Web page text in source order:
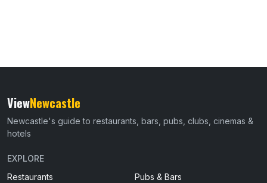
ViewNewcastle
Newcastle's guide to restaurants, bars, pubs, clubs, cinemas &
hotels
EXPLORE
Restaurants
Pubs & Bars